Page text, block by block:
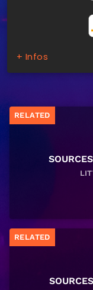
+ Infos
RELATED
RELATED